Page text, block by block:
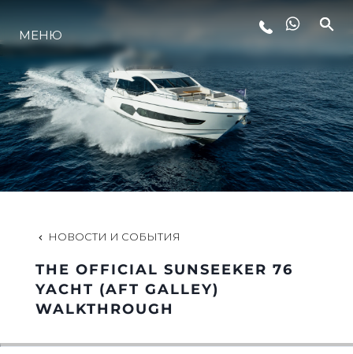
LIFESTYLE
ИННОВАЦИИ
КОМПАНИЯ
КОМАНДА
НАСЛЕДИЕ
VALUE YOUR BOAT
МЕНЮ
НОВОСТИ И СОБЫТИЯ
THE OFFICIAL SUNSEEKER 76
YACHT (AFT GALLEY)
WALKTHROUGH